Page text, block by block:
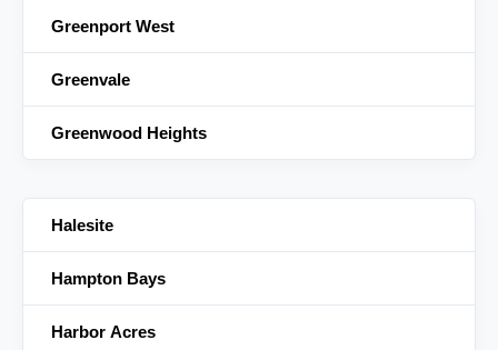
Greenport West
Greenvale
Greenwood Heights
Halesite
Hampton Bays
Harbor Acres